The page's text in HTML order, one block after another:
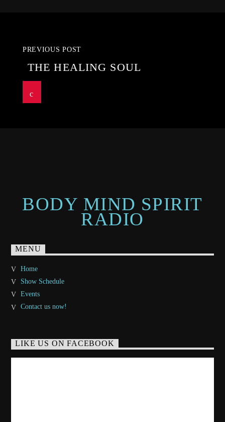
PREVIOUS POST
THE HEALING SOUL
BODY MIND SPIRIT
RADIO
MENU
Home
Show Schedule
Events
Contact us now!
LIKE US ON FACEBOOK